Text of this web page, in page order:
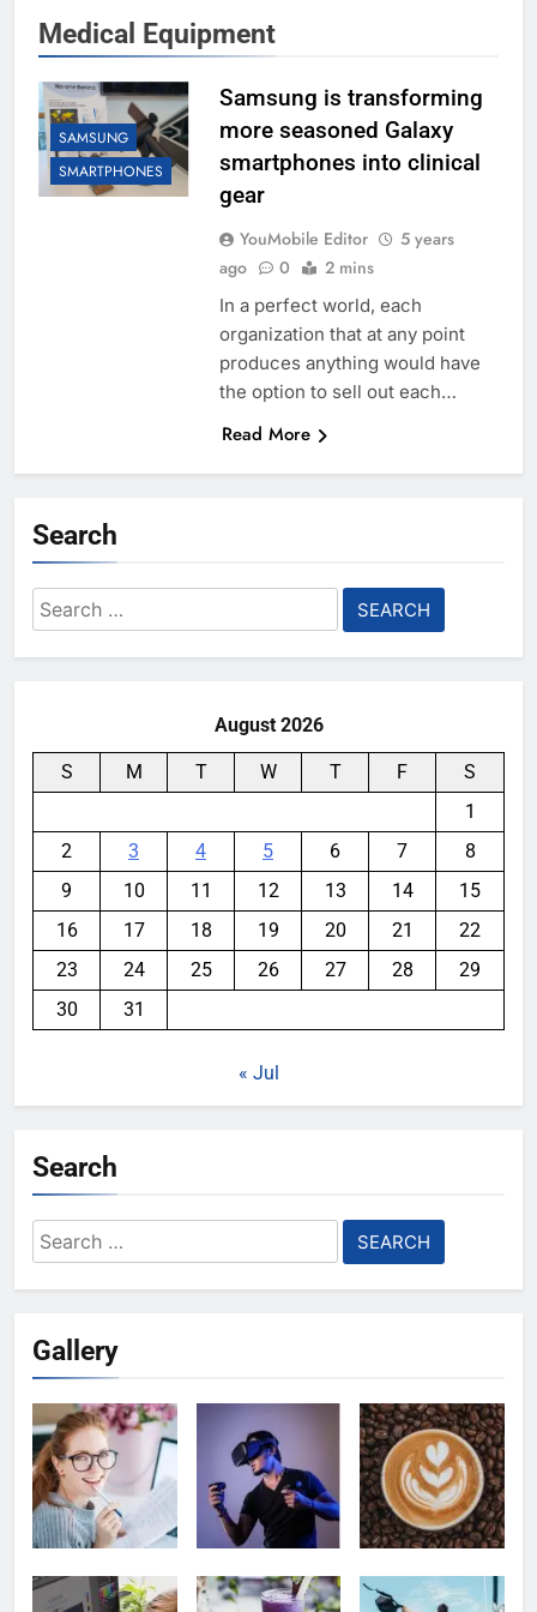
Medical Equipment
SAMSUNG
SMARTPHONES
Samsung is transforming
more seasoned Galaxy
smartphones into clinical
gear
YouMobile Editor
5 years
ago
0 2 mins
In a perfect world, each
organization that at any point
produces anything would have
the option to sell out each…
Read More
Search
Search
for:
August 2026
S M T W T F
S
1
2
3 4 5 6 7
8
9
10 11 12 13 14
15
16
17 18 19 20 21
22
23
24 25 26 27 28
29
30
31
« Jul
Search
Search
for:
Gallery